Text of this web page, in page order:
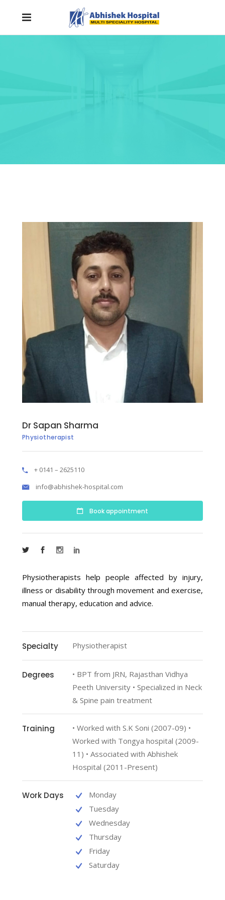
Dr Sapan Sharma
Physiotherapist
+ 0141 – 2625110
info@abhishek-hospital.com
Book appointment
Physiotherapists help people affected by injury,
illness or disability through movement and exercise,
manual therapy, education and advice.
Specialty Physiotherapist
Degrees
• BPT from JRN, Rajasthan Vidhya
Peeth University • Specialized in Neck
& Spine pain treatment
Training
• Worked with S.K Soni (2007-09) •
Worked with Tongya hospital (2009-
11) • Associated with Abhishek
Hospital (2011-Present)
Work Days
Monday
Tuesday
Wednesday
Thursday
Friday
Saturday